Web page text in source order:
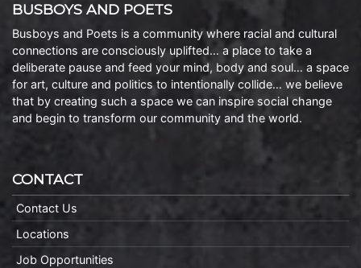
BUSBOYS AND POETS
Busboys and Poets is a community where racial and cultural
connections are consciously uplifted… a place to take a
deliberate pause and feed your mind, body and soul… a space
for art, culture and politics to intentionally collide… we believe
that by creating such a space we can inspire social change
and begin to transform our community and the world.
CONTACT
Contact Us
Locations
Job Opportunities